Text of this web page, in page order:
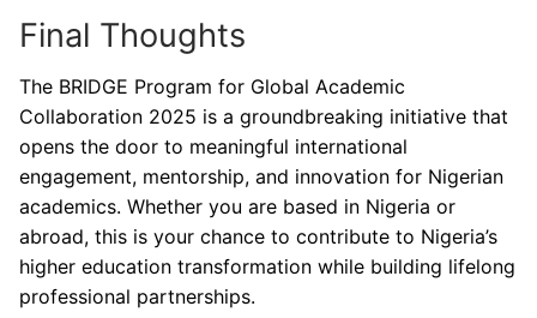
Final Thoughts
The BRIDGE Program for Global Academic
Collaboration 2025 is a groundbreaking initiative that
opens the door to meaningful international
engagement, mentorship, and innovation for Nigerian
academics. Whether you are based in Nigeria or
abroad, this is your chance to contribute to Nigeria’s
higher education transformation while building lifelong
professional partnerships.